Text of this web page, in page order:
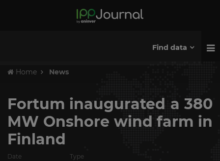
Find data
Home News
Fortum inaugurated a 380
MW Onshore wind farm in
Finland
Date Type